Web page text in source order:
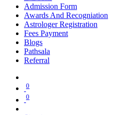
Admission Form
Awards And Recogniation
Astrologer Registration
Fees Payment
Blogs
Pathsala
Referral
0
0